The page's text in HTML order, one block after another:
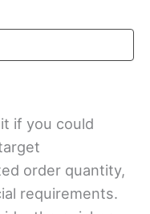
if you could
order quantity,
requirements.